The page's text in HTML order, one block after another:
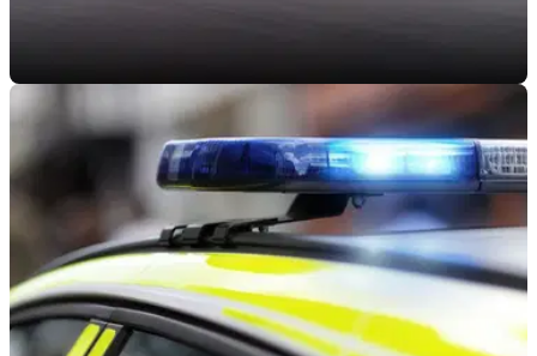
INDUSTRY 22/08/22
MAG wants the UK government to prove self-
driving cars are safe for bikers
The Motorcycle Action Group wants to be shown evidence
from the government that self-driving vehicles&nbsp;will not
be dangerous for UK bikers.